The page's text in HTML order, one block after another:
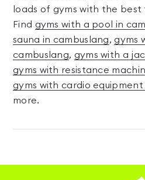
loads of gyms with the best
Find gyms with a pool in
sauna in cambuslang,gyms
cambuslang, gyms with a
gyms with resistance
gyms with cardio equipment
more.